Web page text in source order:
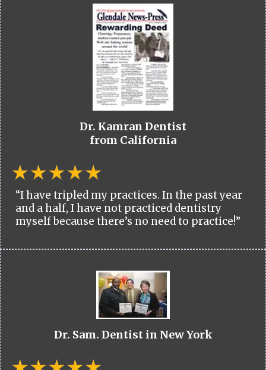
Dr. Kamran Dentist
from California
“I have tripled my practices. In the past year
and a half, I have not practiced dentistry
myself because there’s no need to practice!”
Dr. Sam. Dentist in New York